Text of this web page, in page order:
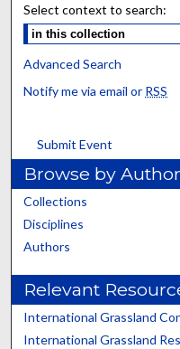
Select context to search:
Advanced Search
Notify me via email or RSS
Submit Event
Browse by Author
Collections
Disciplines
Authors
Relevant
International Grassland
International Grassland